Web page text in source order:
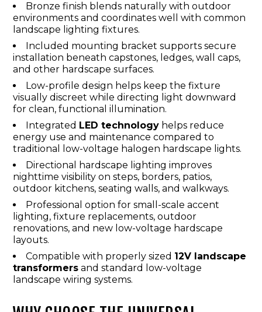
Bronze finish blends naturally with outdoor
environments and coordinates well with common
landscape lighting fixtures.
Included mounting bracket supports secure
installation beneath capstones, ledges, wall caps,
and other hardscape surfaces.
Low-profile design helps keep the fixture
visually discreet while directing light downward
for clean, functional illumination.
Integrated LED technology helps reduce
energy use and maintenance compared to
traditional low-voltage halogen hardscape lights.
Directional hardscape lighting improves
nighttime visibility on steps, borders, patios,
outdoor kitchens, seating walls, and walkways.
Professional option for small-scale accent
lighting, fixture replacements, outdoor
renovations, and new low-voltage hardscape
layouts.
Compatible with properly sized 12V landscape
transformers and standard low-voltage
landscape wiring systems.